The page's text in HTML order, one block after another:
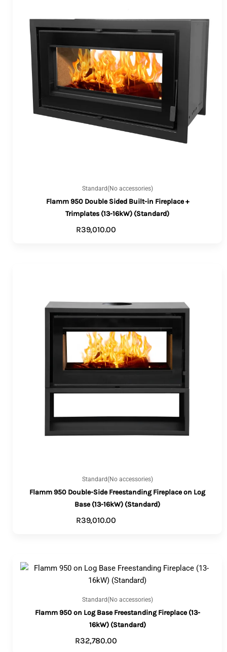
Standard(No accessories)
Flamm 950 Double Sided Built-in Fireplace +
Trimplates (13-16kW) (Standard)
R39,010.00
Standard(No accessories)
Flamm 950 Double-Side Freestanding Fireplace on Log
Base (13-16kW) (Standard)
R39,010.00
Standard(No accessories)
Flamm 950 on Log Base Freestanding Fireplace (13-
16kW) (Standard)
R32,780.00